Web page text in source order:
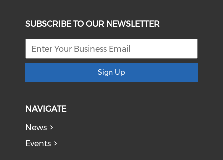
SUBSCRIBE TO OUR NEWSLETTER
Sign Up
NAVIGATE
News
Events